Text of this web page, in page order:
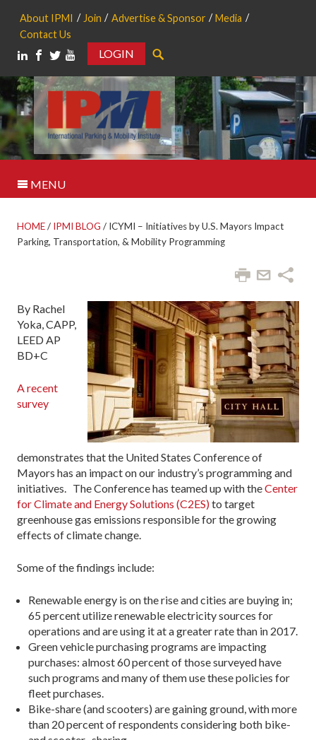
About IPMI Join Advertise & Sponsor
Media
Contact Us
LOGIN
MENU
HOME/ IPMI BLOG / ICYMI – Initiatives by U.S. Mayors Impact
Parking, Transportation, & Mobility Programming
By Rachel
Yoka, CAPP,
LEED AP
BD+C
A recent
survey
demonstrates that the United States Conference of
Mayors has an impact on our industry’s programming and
initiatives. The Conference has teamed up with theCenter
for Climate and Energy Solutions (C2ES)to target
greenhouse gas emissions responsible for the growing
effects of climate change.
Some of the findings include:
Renewable energy is on the rise and cities are buying in;
65 percent utilize renewable electricity sources for
operations and are using it at a greater rate than in 2017.
Green vehicle purchasing programs are impacting
purchases: almost 60 percent of those surveyed have
such programs and many of them use these policies for
fleet purchases.
Bike-share (and scooters) are gaining ground, with more
than 20 percent of respondents considering both bike-